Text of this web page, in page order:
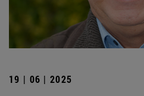
19 | 06 | 2025